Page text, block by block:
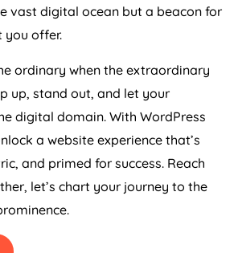
vast digital ocean but a beacon for
you offer.
ordinary when the extraordinary
up, stand out, and let your
digital domain. With WordPress
a website experience that’s
and primed for success. Reach
let’s chart your journey to the